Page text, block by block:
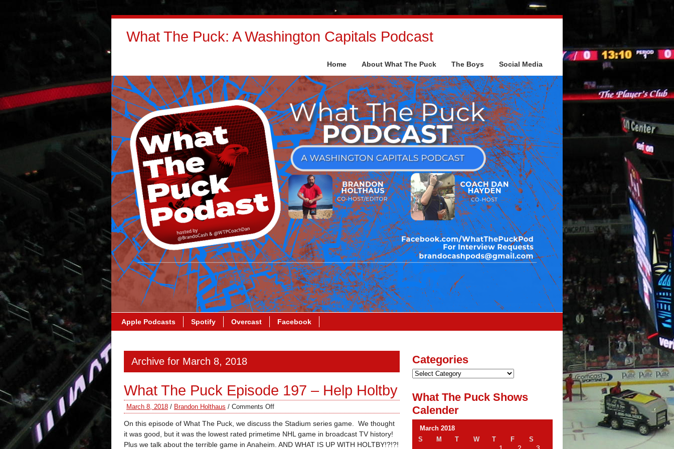
What The Puck: A Washington Capitals Podcast
Home About What The Puck The Boys Social Media
Apple Podcasts Spotify Overcast Facebook
Archive for March 8, 2018
What The Puck Episode 197 – Help Holtby
March 8, 2018 / Brandon Holthaus / Comments Off
On this episode of What The Puck, we discuss the Stadium series game. We thought
it was good, but it was the lowest rated primetime NHL game in broadcast TV history!
Plus we talk about the terrible game in Anaheim. AND WHAT IS UP WITH HOLTBY!?!?!
Categories
What The Puck Shows
Calender
March 2018
S
M T W T F S